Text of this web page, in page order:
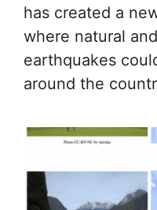
has created a
where natural
earthquakes
around the